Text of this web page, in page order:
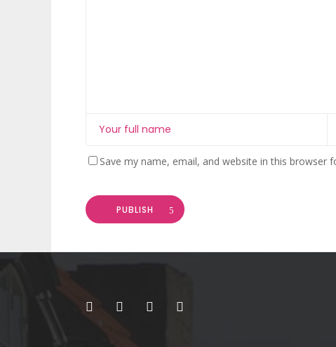
Save my name, email, and website in this browser
PUBLISH